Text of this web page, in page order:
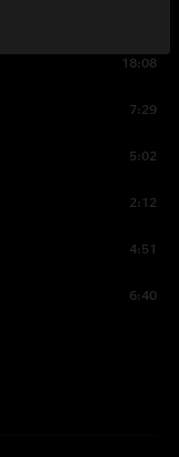
18:08
7:29
5:02
2:12
4:51
6:40